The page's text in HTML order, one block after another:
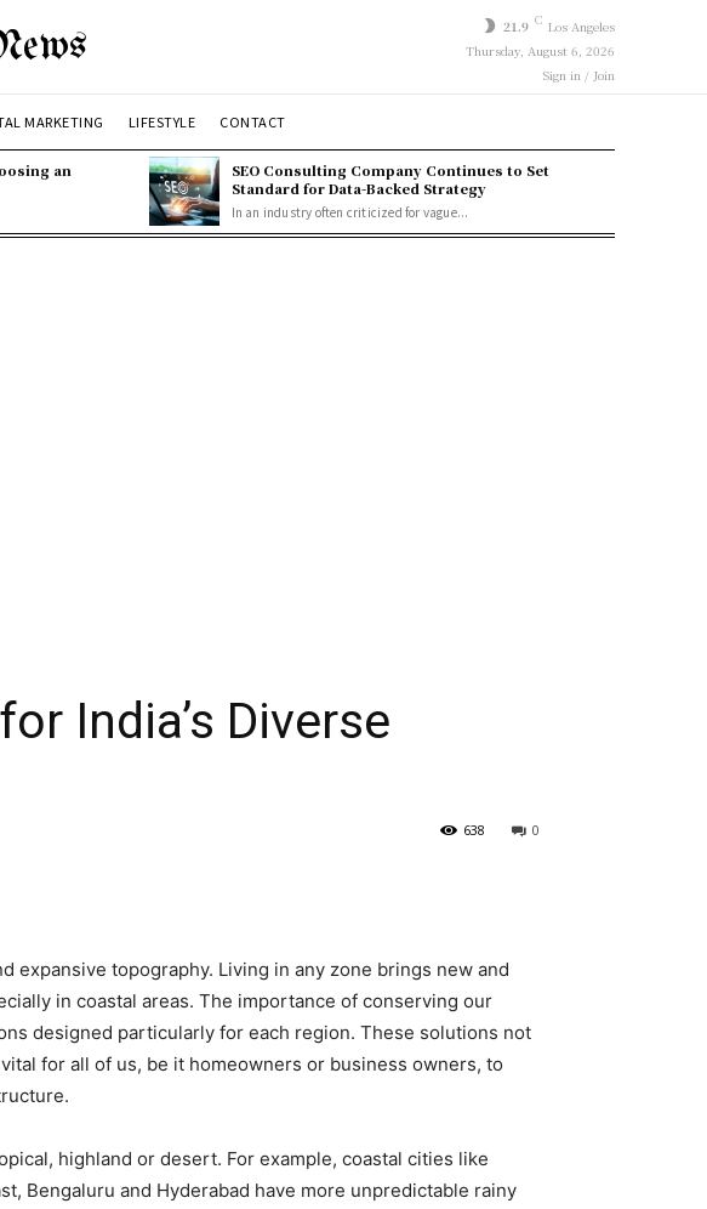
21.9 C Los Angeles
Thursday, August 6, 2026
Sign in / Join
MARKETING LIFESTYLE CONTACT
an
SEO Consulting Company Continues to Set
Standard for Data-Backed Strategy
In an industry often criticized for vague...
India’s Diverse
0
638
expansive topography. Living in any zone brings new and
in coastal areas. The importance of conserving our
designed particularly for each region. These solutions not
for all of us, be it homeowners or business owners, to
highland or desert. For example, coastal cities like
Bengaluru and Hyderabad have more unpredictable rainy